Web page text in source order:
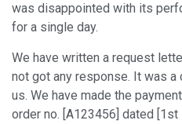
was disappointed with its
for a single day.
We have written a request
not got any response. It was
us. We have made the
order no. [A123456] dated